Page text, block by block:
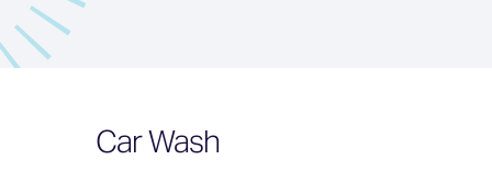
Car Wash